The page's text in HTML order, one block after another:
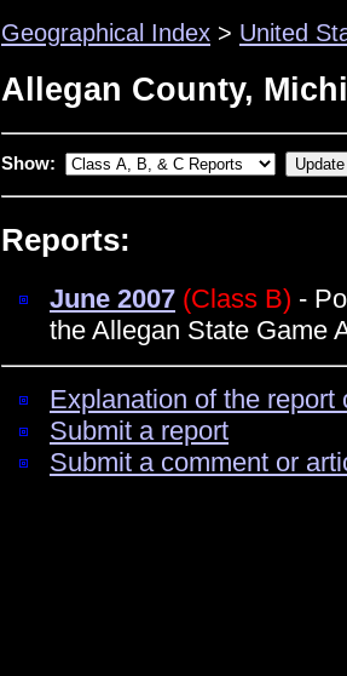
Geographical Index > United
Allegan County,
Show:
Reports:
June 2007 (Class B) -
the Allegan State Game
Explanation of the
Submit a report
Submit a comment or